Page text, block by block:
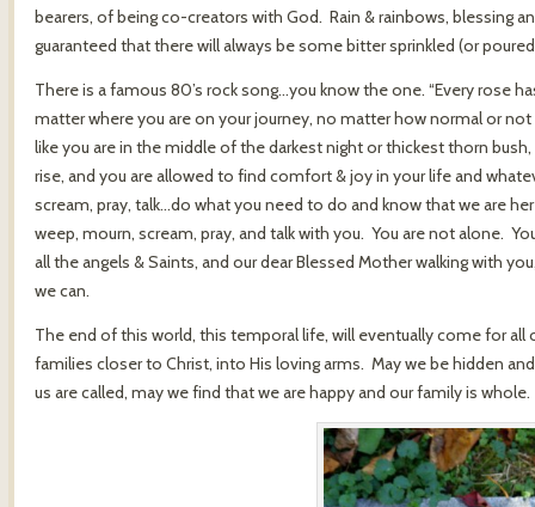
bearers, of being co-creators with God. Rain & rainbows, blessing
guaranteed that there will always be some bitter sprinkled (or
There is a famous 80’s rock song…you know the one. “Every rose
matter where you are on your journey, no matter how normal or
like you are in the middle of the darkest night or thickest thorn
rise, and you are allowed to find comfort & joy in your life and
scream, pray, talk…do what you need to do and know that we are
weep, mourn, scream, pray, and talk with you. You are not alone.
all the angels & Saints, and our dear Blessed Mother walking with
we can.
The end of this world, this temporal life, will eventually come for all
families closer to Christ, into His loving arms. May we be hidden
us are called, may we find that we are happy and our family is whole.